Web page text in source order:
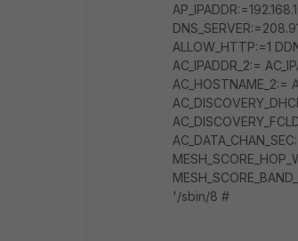
ALLOW_HTTP:=1
AC_IPADDR_2:=
AC_HOSTNAME_2:=
'/sbin/8 #